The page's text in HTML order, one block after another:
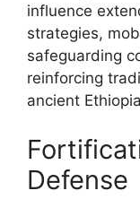
influence
strategies,
safeguarding
reinforcing
ancient
Defense